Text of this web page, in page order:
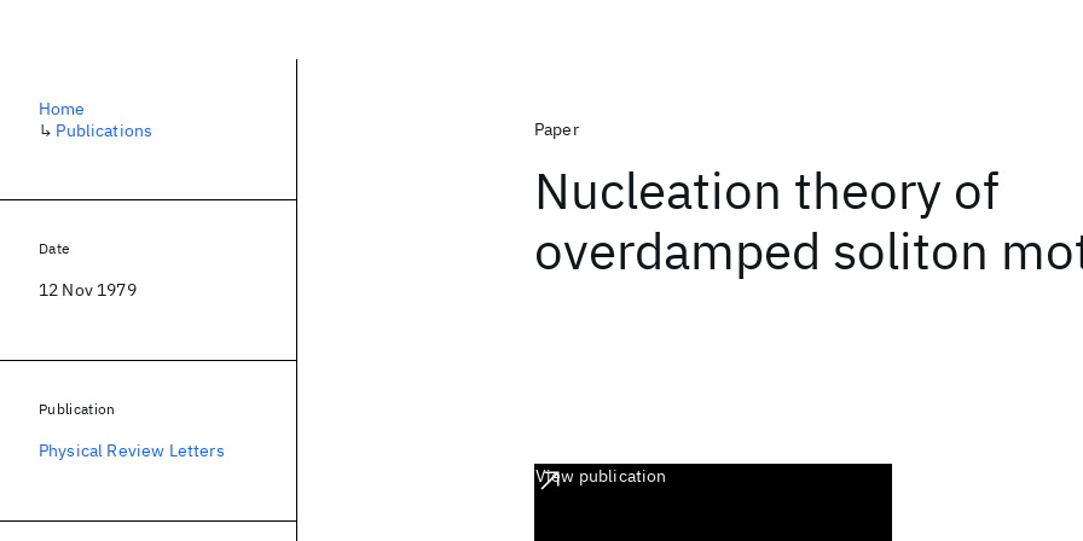
Paper
Nucleation theory of
overdamped soliton
View publication
Home
↳ Publications
Date
12 Nov 1979
Publication
Physical Review Letters